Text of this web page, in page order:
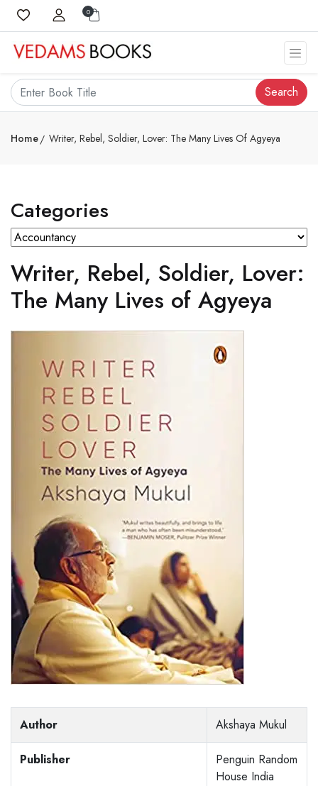
0
Search
Home Writer, Rebel, Soldier, Lover: The Many Lives Of Agyeya
Categories
Writer, Rebel, Soldier, Lover:
The Many Lives of Agyeya
Author Akshaya Mukul
Publisher
Penguin Random
House India